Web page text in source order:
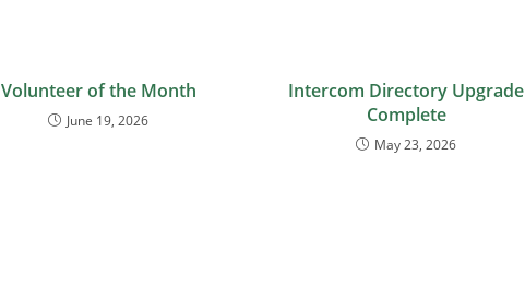
Volunteer of the Month
June 19, 2026
Intercom Directory Upgrade
Complete
May 23, 2026